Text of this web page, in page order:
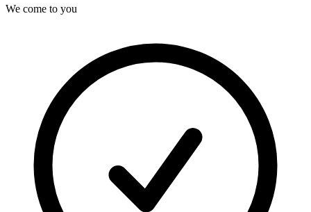
We come to you